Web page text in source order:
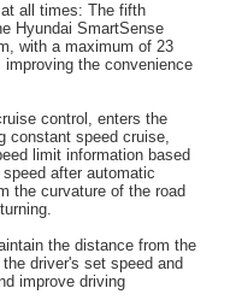
all times: The fifth
Hyundai SmartSense
with a maximum of 23
the convenience
control, enters the
constant speed cruise,
limit information based
after automatic
the curvature of the road
the distance from the
driver's set speed and
improve driving